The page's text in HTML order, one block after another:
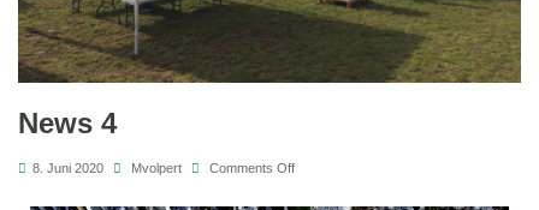
News 4
8. Juni 2020 Mvolpert Comments Off